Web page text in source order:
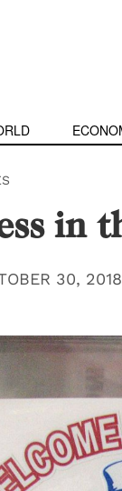
in
30, 2018